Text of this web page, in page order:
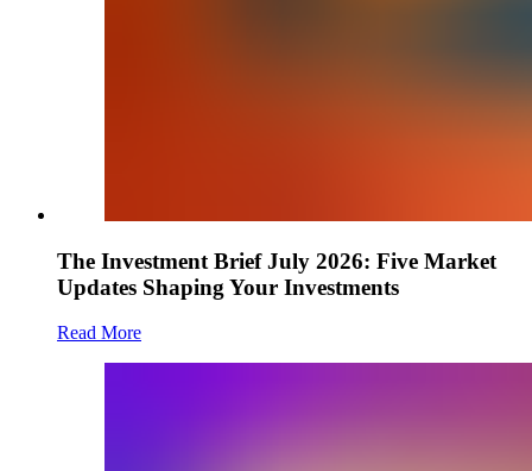
The Investment Brief July 2026: Five Market
Updates Shaping Your Investments
Read More